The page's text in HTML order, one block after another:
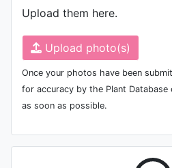
Upload them here.
Upload photo(s)
Once your photos have been
for accuracy by the Plant Database
as soon as possible.